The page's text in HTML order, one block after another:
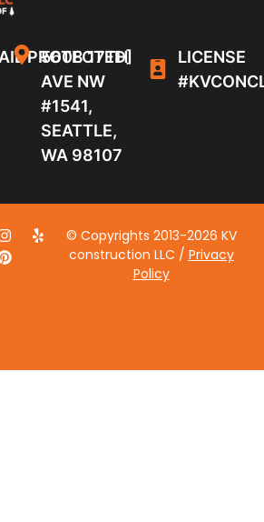
PROTECTED]
5608 17TH
AVE NW
#1541,
SEATTLE,
WA 98107
LICENSE
© Copyrights 2013-2026 KV
construction LLC / Privacy
Policy